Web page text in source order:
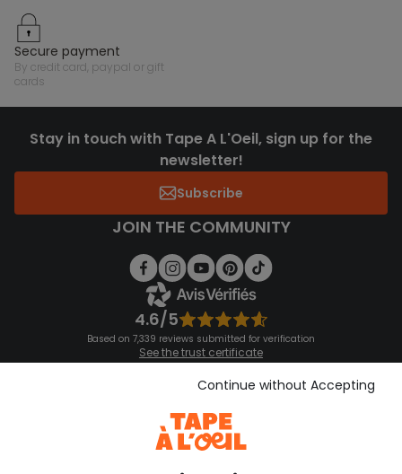
secure payment
by credit card, paypal or gift
cards
Stay in touch with Tape A L'Oeil, sign up for the
newsletter!
Subscribe
JOIN THE COMMUNITY
4.6/5
Based on 7,339 reviews submitted for verification
See the trust certificate
See the terms and conditions
Download our application
Discover our application
Continue without Accepting